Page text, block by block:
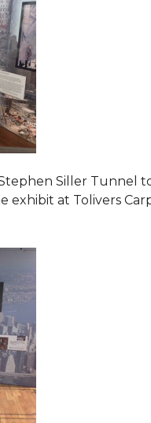
Siller
exhibit at Tolivers